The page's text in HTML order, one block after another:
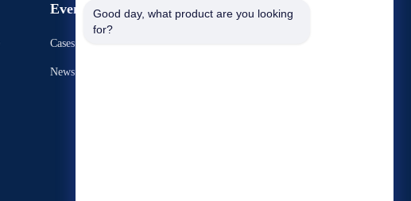
Events
Cases
News
Request A Quote
Good day, what product are you looking
for?